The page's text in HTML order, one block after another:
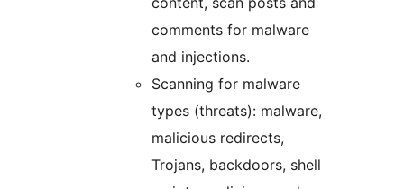
comments for malware
and injections.
Scanning for malware
types (threats): malware,
malicious redirects,
Trojans, backdoors, shell